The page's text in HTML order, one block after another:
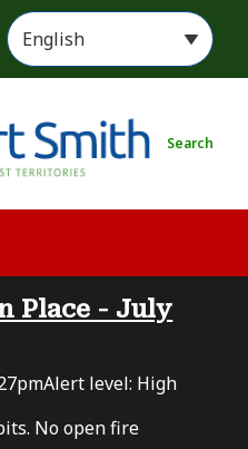
Search
Place - July
Alert level: High
No open fire